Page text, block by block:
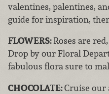
valentines, palentines,
guide for inspiration,
FLOWERS:Roses are
Drop by our Floral
fabulous flora sure to
CHOCOLATE:Cruise our